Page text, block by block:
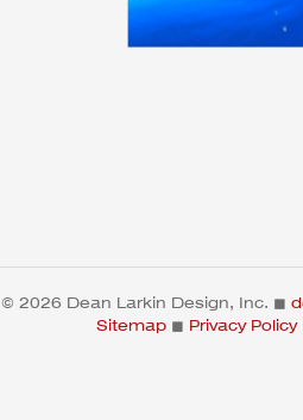
© 2026 Dean Larkin Design, Inc. ◼
Sitemap ◼ Privacy Policy